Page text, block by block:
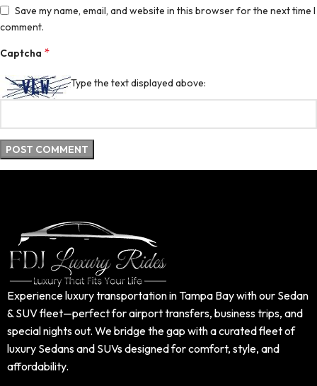
Save my name, email, and website in this browser for the next time I
comment.
Captcha *
Type the text displayed above:
Experience luxury transportation in Tampa Bay with our Sedan
& SUV fleet—perfect for airport transfers, business trips, and
special nights out. We bridge the gap with a curated fleet of
luxury Sedans and SUVs designed for comfort, style, and
affordability.